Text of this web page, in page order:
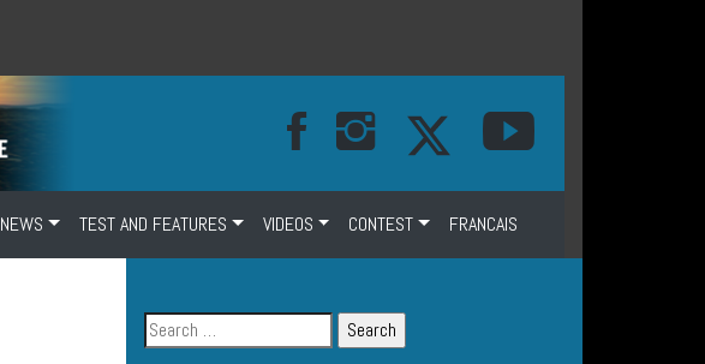
NEWS TEST AND FEATURES VIDEOS CONTEST FRANCAIS